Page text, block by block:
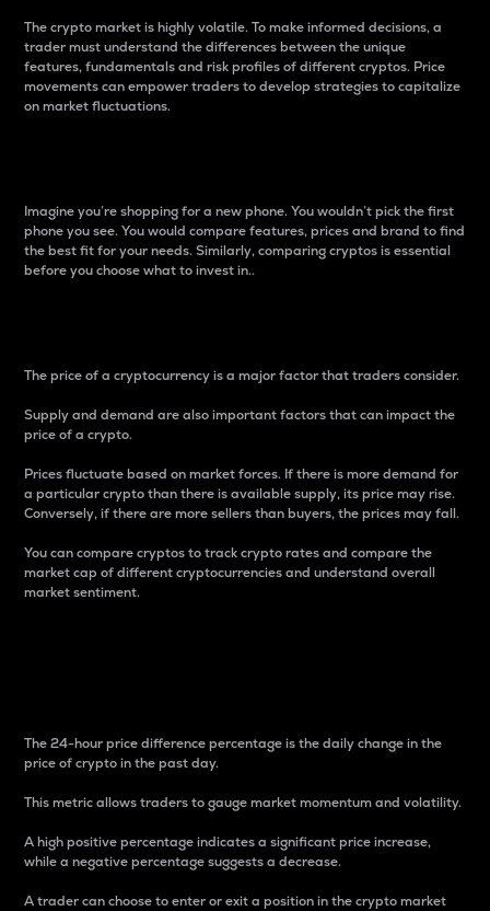
The crypto market is highly volatile. To make informed decisions, a
trader must understand the differences between the unique
features, fundamentals and risk profiles of different cryptos. Price
movements can empower traders to develop strategies to capitalize
on market fluctuations.
Imagine you’re shopping for a new phone. You wouldn’t pick the first
phone you see. You would compare features, prices and brand to find
the best fit for your needs. Similarly, comparing cryptos is essential
before you choose what to invest in..
The price of a cryptocurrency is a major factor that traders consider.
Supply and demand are also important factors that can impact the
price of a crypto.
Prices fluctuate based on market forces. If there is more demand for
a particular crypto than there is available supply, its price may rise.
Conversely, if there are more sellers than buyers, the prices may fall.
You can compare cryptos to track crypto rates and compare the
market cap of different cryptocurrencies and understand overall
market sentiment.
The 24-hour price difference percentage is the daily change in the
price of crypto in the past day.
This metric allows traders to gauge market momentum and volatility.
A high positive percentage indicates a significant price increase,
while a negative percentage suggests a decrease.
A trader can choose to enter or exit a position in the crypto market